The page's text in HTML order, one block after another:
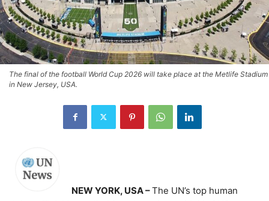
The final of the football World Cup 2026 will take place at the Metlife Stadium
in New Jersey, USA.
NEW YORK, USA –The UN’s top human